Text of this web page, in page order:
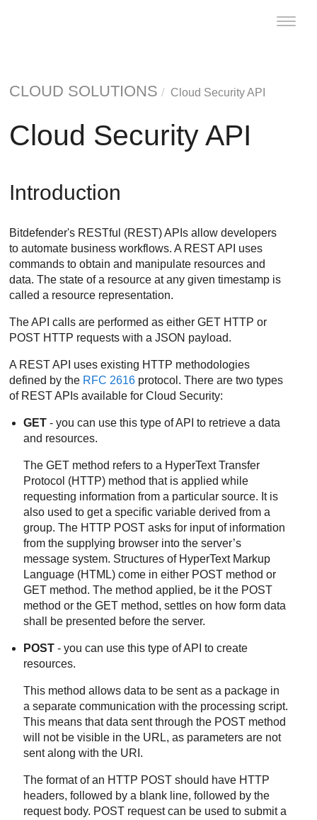
Toggle
CLOUD SOLUTIONS Cloud Security API
Cloud Security API
Introduction
Bitdefender's RESTful (REST) APIs allow developers
to automate business workflows. A REST API uses
commands to obtain and manipulate resources and
data. The state of a resource at any given timestamp is
called a resource representation.
The API calls are performed as either GET HTTP or
POST HTTP requests with a JSON payload.
A REST API uses existing HTTP methodologies
defined by the RFC 2616 protocol. There are two types
of REST APIs available for Cloud Security:
GET - you can use this type of API to retrieve a data
and resources.
The GET method refers to a HyperText Transfer
Protocol (HTTP) method that is applied while
requesting information from a particular source. It is
also used to get a specific variable derived from a
group. The HTTP POST asks for input of information
from the supplying browser into the server’s
message system. Structures of HyperText Markup
Language (HTML) come in either POST method or
GET method. The method applied, be it the POST
method or the GET method, settles on how form data
shall be presented before the server.
POST - you can use this type of API to create
resources.
This method allows data to be sent as a package in
a separate communication with the processing script.
This means that data sent through the POST method
will not be visible in the URL, as parameters are not
sent along with the URI.
The format of an HTTP POST should have HTTP
headers, followed by a blank line, followed by the
request body. POST request can be used to submit a